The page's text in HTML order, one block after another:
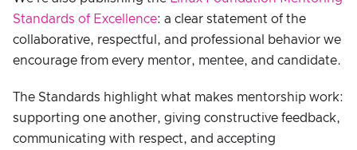
Standards of Excellence: a clear statement of the
collaborative, respectful, and professional behavior we
encourage from every mentor, mentee, and candidate.
The Standards highlight what makes mentorship work:
supporting one another, giving constructive feedback,
communicating with respect, and accepting